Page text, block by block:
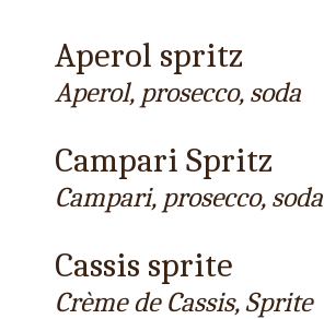
Aperol spritz
Aperol, prosecco, soda
Campari Spritz
Campari, prosecco, soda
Cassis sprite
Crème de Cassis, Sprite